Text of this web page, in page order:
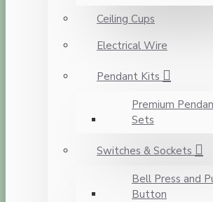
Ceiling Cups
Electrical Wire
Pendant Kits
Premium
Sets
Switches & Sockets
Bell Press and
Button